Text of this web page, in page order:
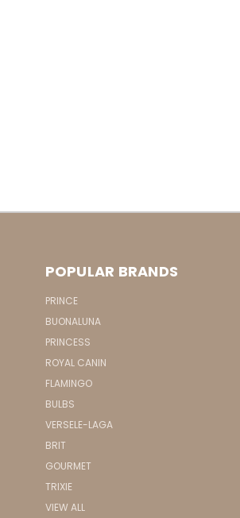
POPULAR BRANDS
PRINCE
BUONALUNA
PRINCESS
ROYAL CANIN
FLAMINGO
BULBS
VERSELE-LAGA
BRIT
GOURMET
TRIXIE
VIEW ALL